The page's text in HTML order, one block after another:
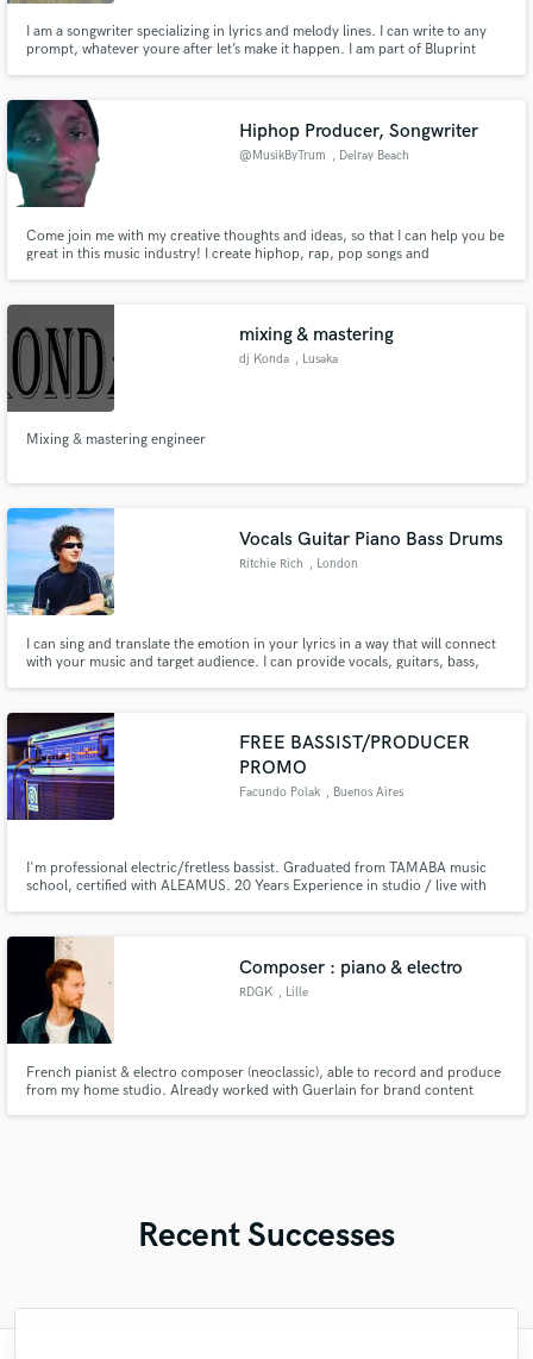
I am a songwriter specializing in lyrics and melody lines. I can write to any
prompt, whatever youre after let’s make it happen. I am part of Bluprint
rough production
Hiphop Producer, Songwriter
@MusikByTrum , Delray Beach
Come join me with my creative thoughts and ideas, so that I can help you be
great in this music industry! I create hiphop, rap, pop songs and
mixing & mastering
dj Konda , Lusaka
Mixing & mastering engineer
Vocals Guitar Piano Bass Drums
Ritchie Rich , London
I can sing and translate the emotion in your lyrics in a way that will connect
with your music and target audience. I can provide vocals, guitars, bass,
request. Please contact me for details.
FREE BASSIST/PRODUCER
PROMO
Facundo Polak , Buenos Aires
I'm professional electric/fretless bassist. Graduated from TAMABA music
school, certified with ALEAMUS. 20 Years Experience in studio / live with
instruments/amplifiers.Contact me for free promo.
Composer : piano & electro
RDGK , Lille
French pianist & electro composer (neoclassic), able to record and produce
from my home studio. Already worked with Guerlain for brand content
Recent Successes